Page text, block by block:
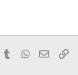
TumblrWhatsApp
Email